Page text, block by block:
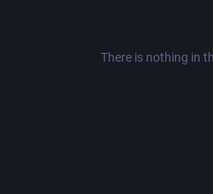
There is nothing in